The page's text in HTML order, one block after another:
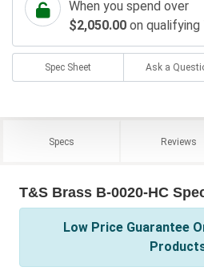
When you spend over
$2,050.00 on
Spec Sheet Ask a
Specs Reviews
T&S Brass B-0020-HC
Low Price Guarantee